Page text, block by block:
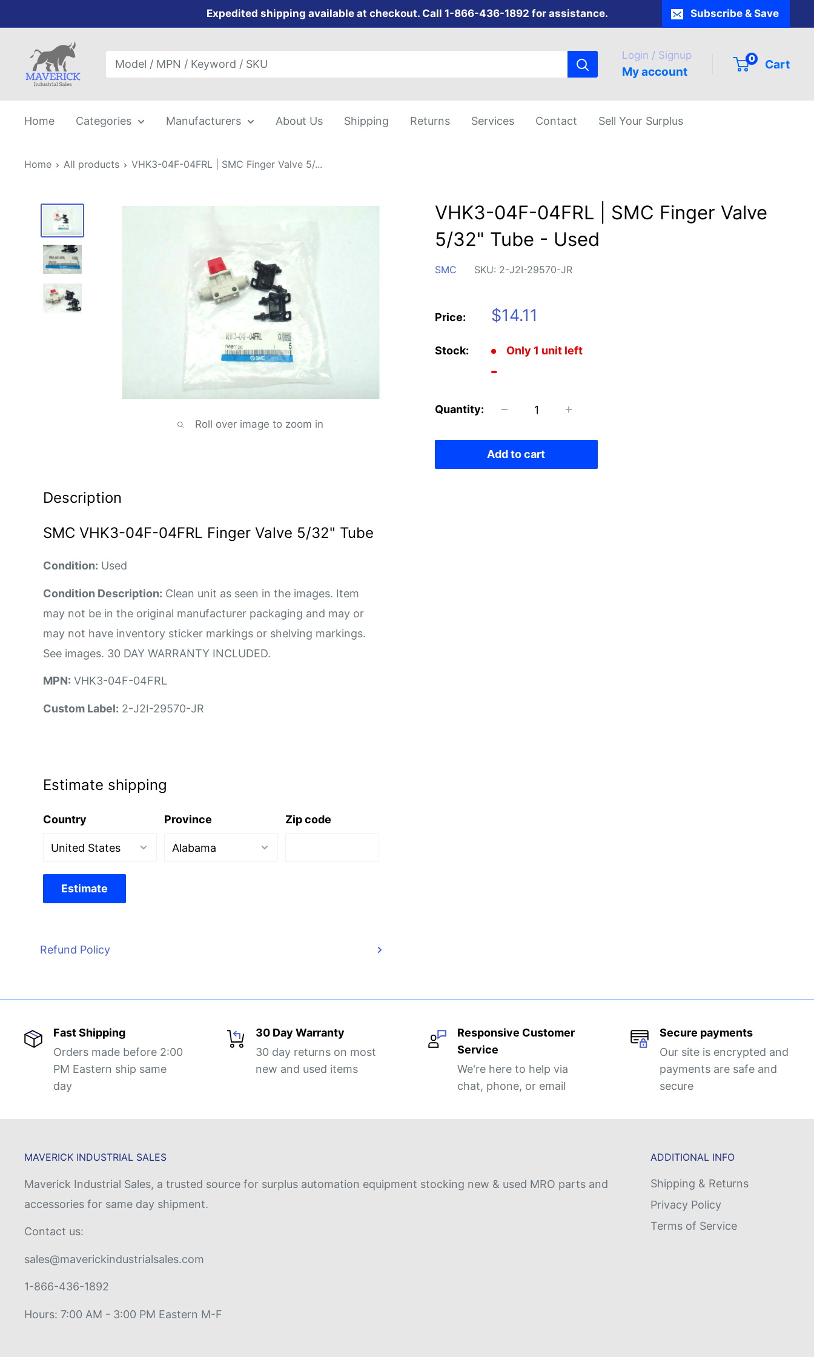
to
content
Expedited shipping available at checkout. Call 1-866-436-1892 for assistance. Subscribe & Save
Maverick
Industrial
Sales
Login / Signup
My account
0 Cart
Home Categories Manufacturers About Us Shipping Returns Services Contact Sell Your Surplus
Home All products VHK3-04F-04FRL | SMC Finger Valve 5/...
Roll over image to zoom in
VHK3-04F-04FRL | SMC Finger Valve
5/32" Tube - Used
SMC SKU: 2-J2I-29570-JR
Price:
Sale
$14.11
Stock: Only 1 unit left
Quantity:
Add to cart
Description
SMC VHK3-04F-04FRL Finger Valve 5/32" Tube
Condition: Used
Condition Description: Clean unit as seen in the images. Item
may not be in the original manufacturer packaging and may or
may not have inventory sticker markings or shelving markings.
See images. 30 DAY WARRANTY INCLUDED.
MPN: VHK3-04F-04FRL
Custom Label: 2-J2I-29570-JR
Estimate shipping
Country Province Zip code
Estimate
Refund Policy
Fast Shipping
Orders made before 2:00
PM Eastern ship same
day
30 Day Warranty
30 day returns on most
new and used items
Responsive Customer
Service
We're here to help via
chat, phone, or email
Secure payments
Our site is encrypted and
payments are safe and
secure
MAVERICK INDUSTRIAL SALES
Maverick Industrial Sales, a trusted source for surplus automation equipment stocking new & used MRO parts and
accessories for same day shipment.
Contact us:
sales@maverickindustrialsales.com
1-866-436-1892
Hours: 7:00 AM - 3:00 PM Eastern M-F
ADDITIONAL INFO
Shipping & Returns
Privacy Policy
Terms of Service